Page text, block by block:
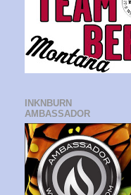
INKNBURN
AMBASSADOR